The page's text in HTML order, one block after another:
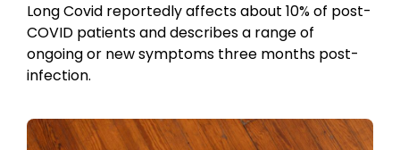
Long Covid reportedly affects about 10% of post-
COVID patients and describes a range of
ongoing or new symptoms three months post-
infection.